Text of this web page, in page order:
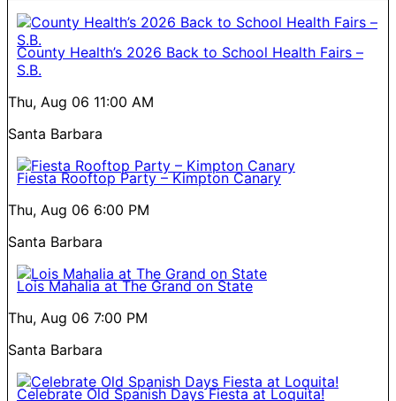
County Health’s 2026 Back to School Health Fairs –
S.B.
Thu, Aug 06 11:00 AM
Santa Barbara
Fiesta Rooftop Party – Kimpton Canary
Thu, Aug 06 6:00 PM
Santa Barbara
Lois Mahalia at The Grand on State
Thu, Aug 06 7:00 PM
Santa Barbara
Celebrate Old Spanish Days Fiesta at Loquita!